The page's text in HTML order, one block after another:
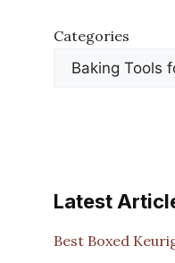
Categories
Latest
Best Boxed